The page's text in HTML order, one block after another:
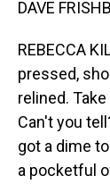
DAVE
REBECCA
pressed,
relined.
Can't you
got a dime
a pocketful